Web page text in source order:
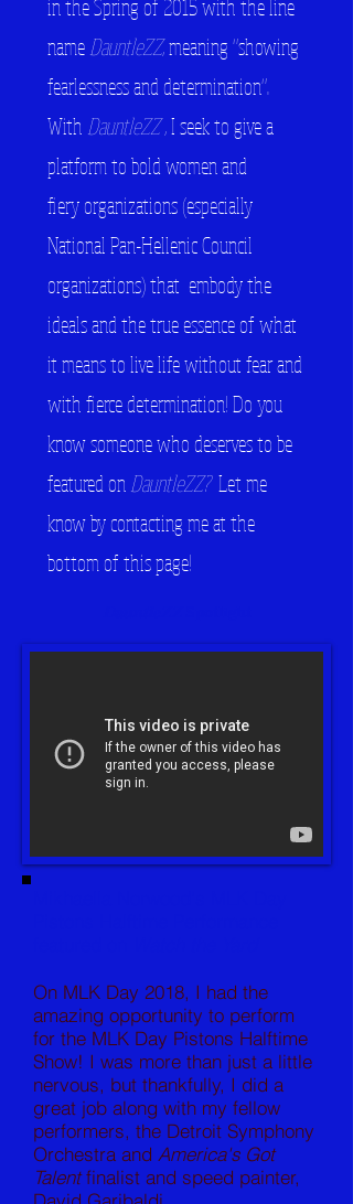
in the Spring of 2015 with the line
name DauntleZZ, meaning "showing
fearlessness and determination".
With DauntleZZ, I seek to give a
platform to bold women and
fiery organizations (especially
National Pan-Hellenic Council
organizations) that embody the
ideals and the true essence of what
it means to live life without fear and
with fierce determination! Do you
know someone who deserves to be
featured on DauntleZZ? Let me
know by contacting me at the
bottom of this page!
On MLK Day 2018, I had the
amazing opportunity to perform
for the MLK Day Pistons Halftime
Show! I was more than just a little
nervous, but thankfully, I did a
great job along with my fellow
performers, the Detroit Symphony
Orchestra and America's Got
Talentfinalist and speed painter,